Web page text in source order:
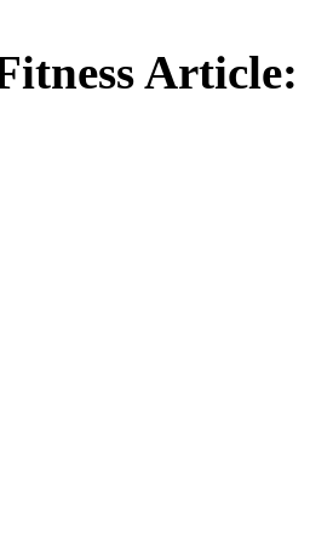
Article: